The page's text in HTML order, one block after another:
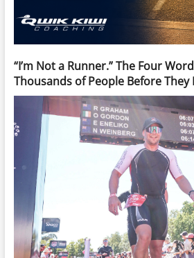
“I’m Not a Runner.” The Four
Thousands of People Before They